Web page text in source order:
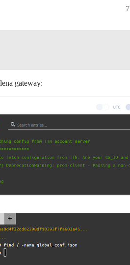
7
gateway: